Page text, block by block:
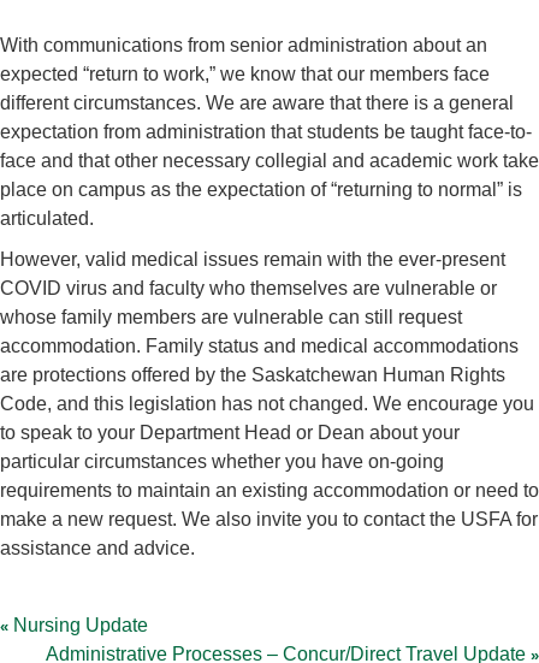
With communications from senior administration about an
expected “return to work,” we know that our members face
different circumstances. We are aware that there is a general
expectation from administration that students be taught face-to-
face and that other necessary collegial and academic work take
place on campus as the expectation of “returning to normal” is
articulated.
However, valid medical issues remain with the ever-present
COVID virus and faculty who themselves are vulnerable or
whose family members are vulnerable can still request
accommodation. Family status and medical accommodations
are protections offered by the Saskatchewan Human Rights
Code, and this legislation has not changed. We encourage you
to speak to your Department Head or Dean about your
particular circumstances whether you have on-going
requirements to maintain an existing accommodation or need to
make a new request. We also invite you to contact the USFA for
assistance and advice.
navigation
Nursing Update
Administrative Processes – Concur/Direct Travel Update